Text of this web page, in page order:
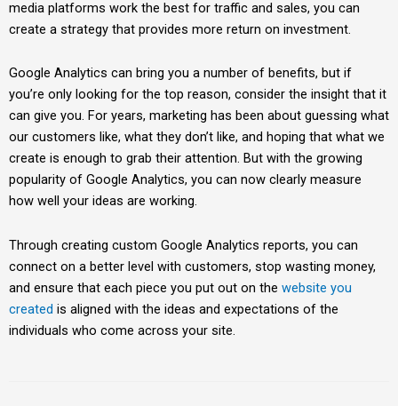
media platforms work the best for traffic and sales, you can
create a strategy that provides more return on investment.
Google Analytics can bring you a number of benefits, but if
you’re only looking for the top reason, consider the insight that it
can give you. For years, marketing has been about guessing what
our customers like, what they don’t like, and hoping that what we
create is enough to grab their attention. But with the growing
popularity of Google Analytics, you can now clearly measure
how well your ideas are working.
Through creating custom Google Analytics reports, you can
connect on a better level with customers, stop wasting money,
and ensure that each piece you put out on the website you
created is aligned with the ideas and expectations of the
individuals who come across your site.